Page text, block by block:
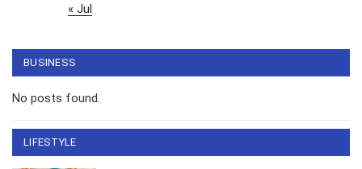
« Jul
BUSINESS
No posts found.
LIFESTYLE